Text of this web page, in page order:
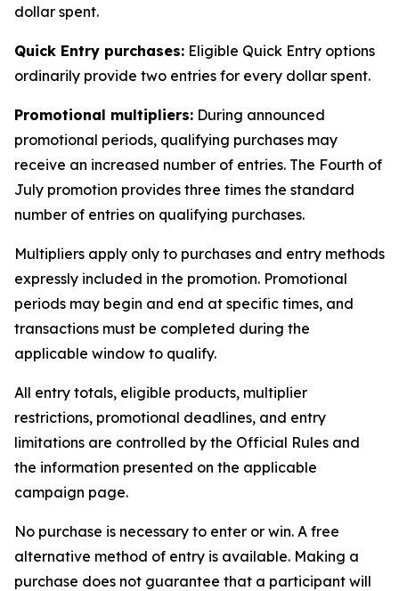
dollar spent.
Quick Entry purchases: Eligible Quick Entry options
ordinarily provide two entries for every dollar spent.
Promotional multipliers: During announced
promotional periods, qualifying purchases may
receive an increased number of entries. The Fourth of
July promotion provides three times the standard
number of entries on qualifying purchases.
Multipliers apply only to purchases and entry methods
expressly included in the promotion. Promotional
periods may begin and end at specific times, and
transactions must be completed during the
applicable window to qualify.
All entry totals, eligible products, multiplier
restrictions, promotional deadlines, and entry
limitations are controlled by the Official Rules and
the information presented on the applicable
campaign page.
No purchase is necessary to enter or win. A free
alternative method of entry is available. Making a
purchase does not guarantee that a participant will